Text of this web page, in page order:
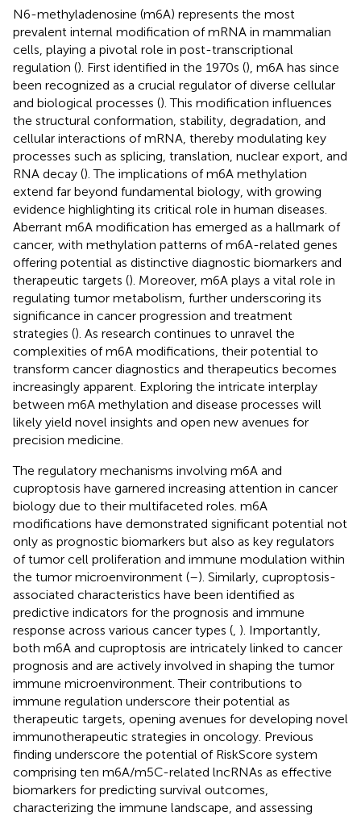
N6-methyladenosine (m6A) represents the most
prevalent internal modification of mRNA in mammalian
cells, playing a pivotal role in post-transcriptional
regulation (). First identified in the 1970s (), m6A has since
been recognized as a crucial regulator of diverse cellular
and biological processes (). This modification influences
the structural conformation, stability, degradation, and
cellular interactions of mRNA, thereby modulating key
processes such as splicing, translation, nuclear export, and
RNA decay (). The implications of m6A methylation
extend far beyond fundamental biology, with growing
evidence highlighting its critical role in human diseases.
Aberrant m6A modification has emerged as a hallmark of
cancer, with methylation patterns of m6A-related genes
offering potential as distinctive diagnostic biomarkers and
therapeutic targets (). Moreover, m6A plays a vital role in
regulating tumor metabolism, further underscoring its
significance in cancer progression and treatment
strategies (). As research continues to unravel the
complexities of m6A modifications, their potential to
transform cancer diagnostics and therapeutics becomes
increasingly apparent. Exploring the intricate interplay
between m6A methylation and disease processes will
likely yield novel insights and open new avenues for
precision medicine.
The regulatory mechanisms involving m6A and
cuproptosis have garnered increasing attention in cancer
biology due to their multifaceted roles. m6A
modifications have demonstrated significant potential not
only as prognostic biomarkers but also as key regulators
of tumor cell proliferation and immune modulation within
the tumor microenvironment (–). Similarly, cuproptosis-
associated characteristics have been identified as
predictive indicators for the prognosis and immune
response across various cancer types ( ). Importantly,
both m6A and cuproptosis are intricately linked to cancer
prognosis and are actively involved in shaping the tumor
immune microenvironment. Their contributions to
immune regulation underscore their potential as
therapeutic targets, opening avenues for developing novel
immunotherapeutic strategies in oncology. Previous
finding underscore the potential of RiskScore system
comprising ten m6A/m5C-related lncRNAs as effective
biomarkers for predicting survival outcomes,
characterizing the immune landscape, and assessing